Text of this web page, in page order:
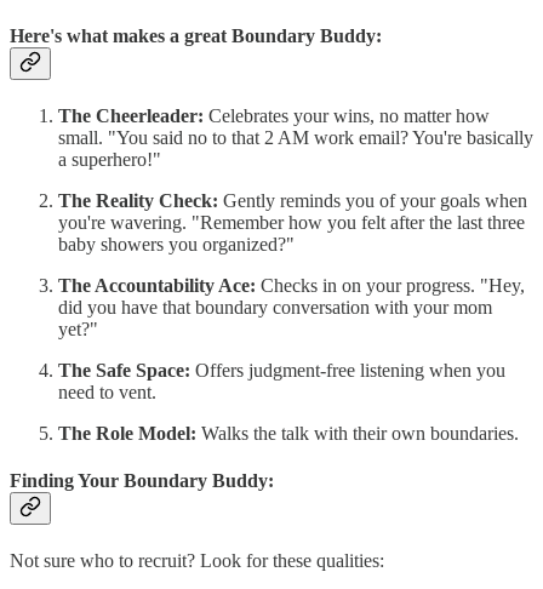
Here's what makes a great Boundary Buddy:
The Cheerleader: Celebrates your wins, no matter how
small. "You said no to that 2 AM work email? You're basically
a superhero!"
The Reality Check: Gently reminds you of your goals when
you're wavering. "Remember how you felt after the last three
baby showers you organized?"
The Accountability Ace: Checks in on your progress. "Hey,
did you have that boundary conversation with your mom
yet?"
The Safe Space: Offers judgment-free listening when you
need to vent.
The Role Model: Walks the talk with their own boundaries.
Finding Your Boundary Buddy:
Not sure who to recruit? Look for these qualities: